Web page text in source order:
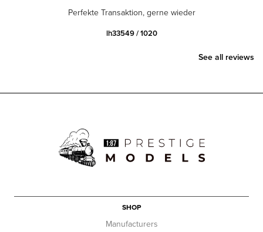
Perfekte Transaktion, gerne wieder
lh33549 / 1020
See all reviews
SHOP
Manufacturers